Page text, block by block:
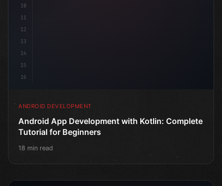
10
11
12
13
14
15
16
ANDROID DEVELOPMENT
Android App Development with Kotlin: Complete
Tutorial for Beginners
18 min read